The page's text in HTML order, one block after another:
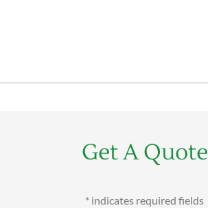
Get A Quote
* indicates required fields